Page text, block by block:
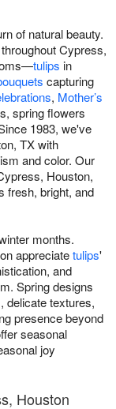
of natural beauty.
Cypress,
tulips in
capturing
, Mother’s
spring flowers
1983, we've
TX with
and color. Our
Houston,
fresh, bright, and
months.
appreciatetulips'
and
Spring designs
textures,
presence beyond
seasonal
joy
Houston